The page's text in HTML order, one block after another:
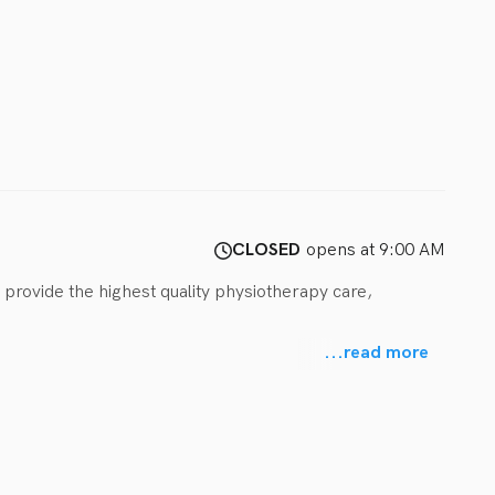
CLOSED opens at 9:00 AM
the highest quality physiotherapy care,
gross motor skills, cognition, motor planning,
enjoy our open space, engaging equipment, and
...read more